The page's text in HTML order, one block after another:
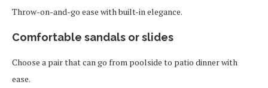
Throw-on-and-go ease with built-in elegance.
Comfortable sandals or slides
Choose a pair that can go from poolside to patio dinner with
ease.